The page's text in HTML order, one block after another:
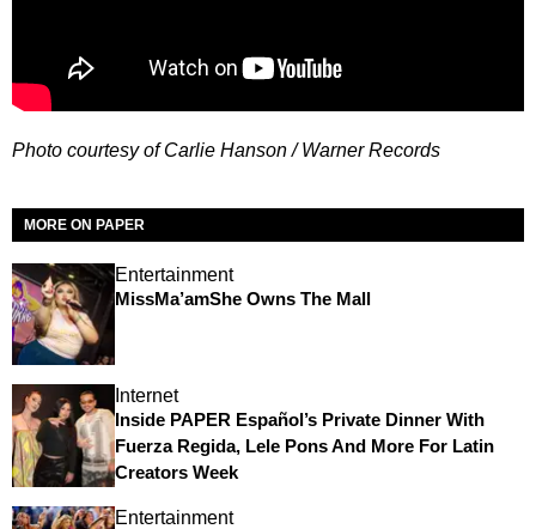
Photo courtesy of Carlie Hanson / Warner Records
MORE ON PAPER
Entertainment
MissMa’amShe Owns The Mall
Internet
Inside PAPER Español’s Private Dinner With
Fuerza Regida, Lele Pons And More For Latin
Creators Week
Entertainment